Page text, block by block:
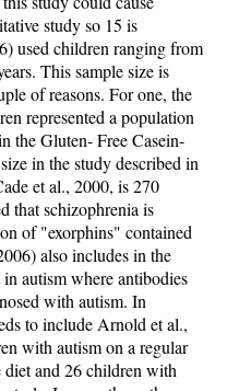
study so 15 is
used children ranging from
This sample size is
of reasons. For one, the
represented a population
the Gluten- Free Casein-
in the study described in
et al., 2000, is 270
that schizophrenia is
of "exorphins" contained
also includes in the
autism where antibodies
with autism. In
to include Arnold et al.,
with autism on a regular
diet and 26 children with